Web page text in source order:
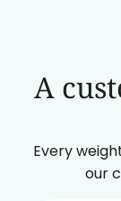
A
Every
our